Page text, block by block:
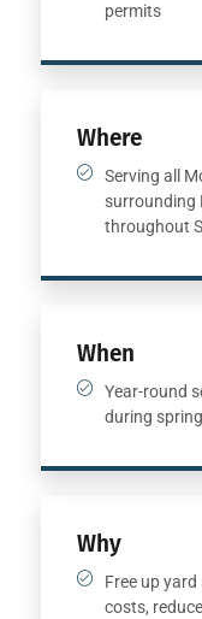
permits
Where
Serving all
surrounding
throughout
When
Year-round
during
Why
Free up
costs,